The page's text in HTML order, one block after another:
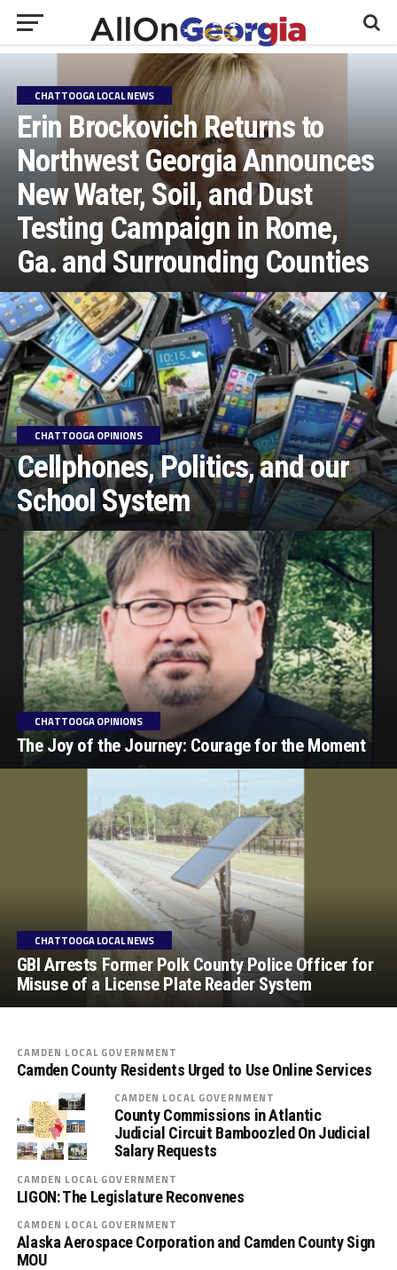
CHATTOOGA LOCAL NEWS
Erin Brockovich Returns to
Northwest Georgia Announces
New Water, Soil, and Dust
Testing Campaign in Rome,
Ga. and Surrounding Counties
CHATTOOGA OPINIONS
Cellphones, Politics, and our
School System
CHATTOOGA OPINIONS
The Joy of the Journey: Courage for the Moment
CHATTOOGA LOCAL NEWS
GBI Arrests Former Polk County Police Officer for
Misuse of a License Plate Reader System
CAMDEN LOCAL GOVERNMENT
Camden County Residents Urged to Use Online Services
CAMDEN LOCAL GOVERNMENT
County Commissions in Atlantic
Judicial Circuit Bamboozled On Judicial
Salary Requests
CAMDEN LOCAL GOVERNMENT
LIGON: The Legislature Reconvenes
CAMDEN LOCAL GOVERNMENT
Alaska Aerospace Corporation and Camden County Sign
MOU